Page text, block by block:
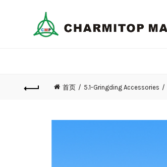
首页 5.1-Gringding Accessories